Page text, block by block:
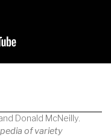
Donald McNeilly.
of variety